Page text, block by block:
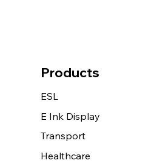
Products
ESL
E Ink Display
Transport
Healthcare